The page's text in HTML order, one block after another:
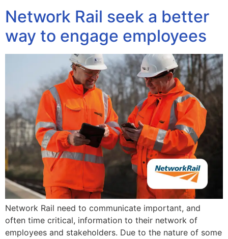
Network Rail seek a better
way to engage employees
Network Rail need to communicate important, and
often time critical, information to their network of
employees and stakeholders. Due to the nature of some